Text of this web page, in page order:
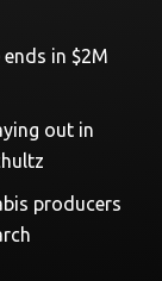
in $2M
out in
producers